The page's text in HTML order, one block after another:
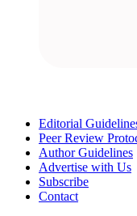
Editorial
Peer Review
Author Guidelines
Advertise with Us
Subscribe
Contact